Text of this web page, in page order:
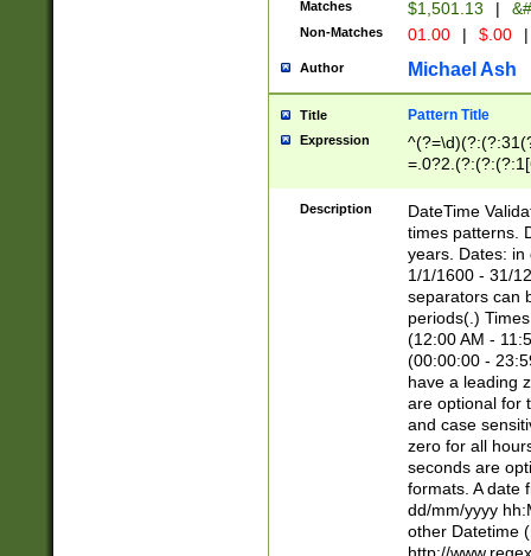
Matches $1,501.13 |
Non-Matches 01.00 | $.00 |
Author Michael Ash
Title Pattern Title
Expression
8]|1\d|0?[1-
Description
DateTime
times patterns.
years. Dates: in
1/1/1600 - 31/
separators can
periods(.)
(12:00 AM -
(00:00:00 -
have a leading
are optional for
and case
zero for all
seconds are
formats. A date
dd/mm/yyyy
other Datetime